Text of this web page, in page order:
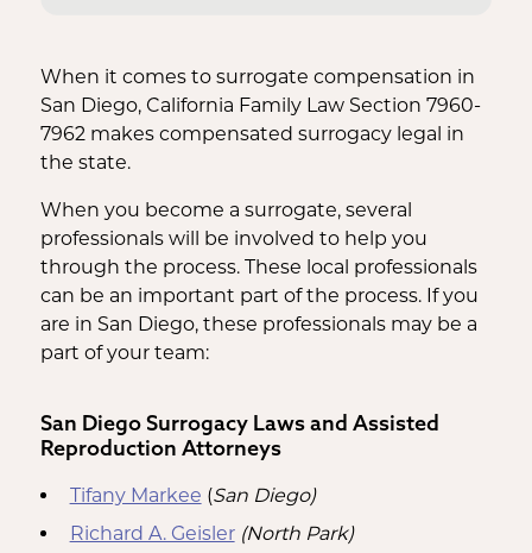
When it comes to surrogate compensation in
San Diego, California Family Law Section 7960-
7962 makes compensated surrogacy legal in
the state.
When you become a surrogate, several
professionals will be involved to help you
through the process. These local professionals
can be an important part of the process. If you
are in San Diego, these professionals may be a
part of your team:
San Diego Surrogacy Laws and Assisted
Reproduction Attorneys
Tifany Markee (San Diego)
Richard A. Geisler (North Park)